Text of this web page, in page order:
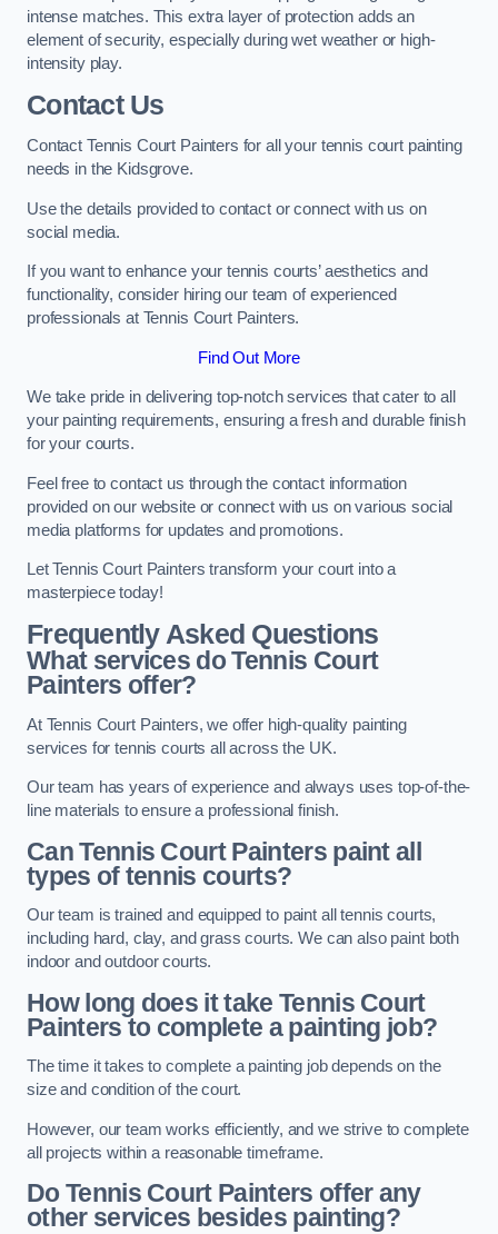
intense matches. This extra layer of protection adds an
element of security, especially during wet weather or high-
intensity play.
Contact Us
Contact Tennis Court Painters for all your tennis court painting
needs in the Kidsgrove.
Use the details provided to contact or connect with us on
social media.
If you want to enhance your tennis courts’ aesthetics and
functionality, consider hiring our team of experienced
professionals at Tennis Court Painters.
Find Out More
We take pride in delivering top-notch services that cater to all
your painting requirements, ensuring a fresh and durable finish
for your courts.
Feel free to contact us through the contact information
provided on our website or connect with us on various social
media platforms for updates and promotions.
Let Tennis Court Painters transform your court into a
masterpiece today!
Frequently Asked Questions
What services do Tennis Court
Painters offer?
At Tennis Court Painters, we offer high-quality painting
services for tennis courts all across the UK.
Our team has years of experience and always uses top-of-the-
line materials to ensure a professional finish.
Can Tennis Court Painters paint all
types of tennis courts?
Our team is trained and equipped to paint all tennis courts,
including hard, clay, and grass courts. We can also paint both
indoor and outdoor courts.
How long does it take Tennis Court
Painters to complete a painting job?
The time it takes to complete a painting job depends on the
size and condition of the court.
However, our team works efficiently, and we strive to complete
all projects within a reasonable timeframe.
Do Tennis Court Painters offer any
other services besides painting?